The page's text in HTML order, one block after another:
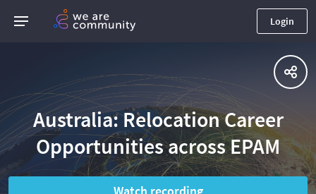
Login
Australia: Relocation Career
Opportunities across EPAM